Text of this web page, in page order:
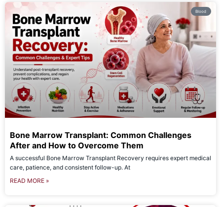
Blood
Bone Marrow Transplant: Common Challenges
After and How to Overcome Them
A successful Bone Marrow Transplant Recovery requires expert medical
care, patience, and consistent follow-up. At
READ MORE »